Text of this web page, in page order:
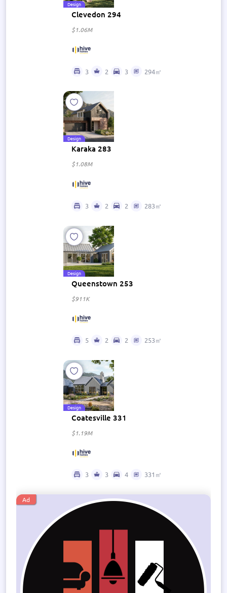
Design
Clevedon 294
$1.06M
3 2 3 294㎡
Design
Karaka 283
$1.08M
3 2 2 283㎡
Design
Queenstown 253
$911K
5 2 2 253㎡
Design
Coatesville 331
$1.19M
3 3 4 331㎡
Ad